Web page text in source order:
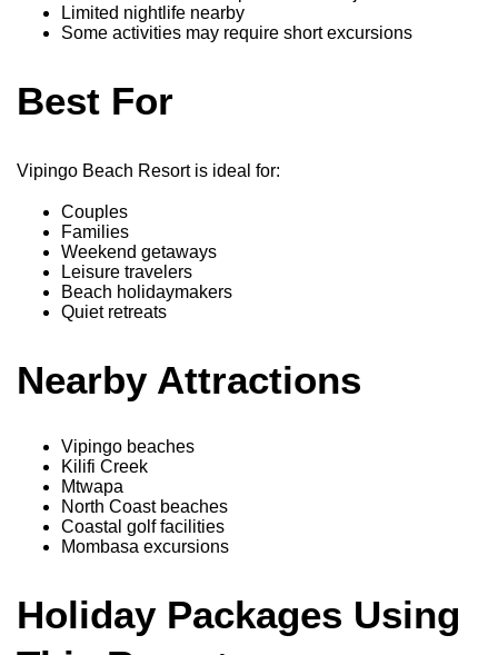
Limited nightlife nearby
Some activities may require short excursions
Best For
Vipingo Beach Resort is ideal for:
Couples
Families
Weekend getaways
Leisure travelers
Beach holidaymakers
Quiet retreats
Nearby Attractions
Vipingo beaches
Kilifi Creek
Mtwapa
North Coast beaches
Coastal golf facilities
Mombasa excursions
Holiday Packages Using